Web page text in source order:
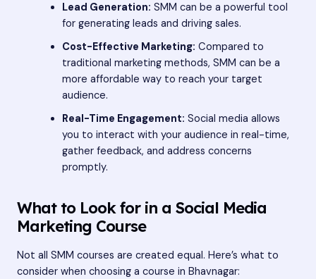
Lead Generation: SMM can be a powerful tool
for generating leads and driving sales.
Cost-Effective Marketing: Compared to
traditional marketing methods, SMM can be a
more affordable way to reach your target
audience.
Real-Time Engagement: Social media allows
you to interact with your audience in real-time,
gather feedback, and address concerns
promptly.
What to Look for in a Social Media
Marketing Course
Not all SMM courses are created equal. Here’s what to
consider when choosing a course in Bhavnagar: